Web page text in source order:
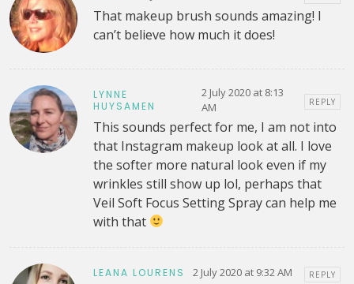
That makeup brush sounds amazing! I
can’t believe how much it does!
LYNNE
HUYSAMEN
2 July 2020 at 8:13
AM
REPLY
This sounds perfect for me, I am not into
that Instagram makeup look at all. I love
the softer more natural look even if my
wrinkles still show up lol, perhaps that
Veil Soft Focus Setting Spray can help me
with that
LEANA LOURENS 2 July 2020 at 9:32 AM REPLY